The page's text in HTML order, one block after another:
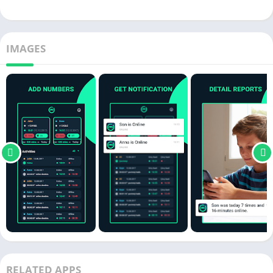
IMAGES
RELATED APPS